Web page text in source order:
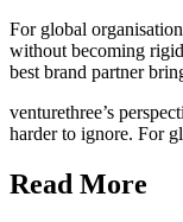
For global
without becoming
best brand partner
venturethree’s
harder to ignore. For
Read More